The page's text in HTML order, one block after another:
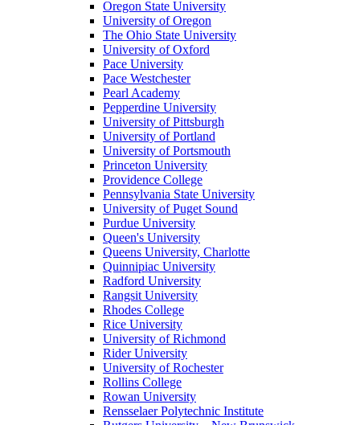
Oregon State University
University of Oregon
The Ohio State University
University of Oxford
Pace University
Pace Westchester
Pearl Academy
Pepperdine University
University of Pittsburgh
University of Portland
University of Portsmouth
Princeton University
Providence College
Pennsylvania State University
University of Puget Sound
Purdue University
Queen's University
Queens University, Charlotte
Quinnipiac University
Radford University
Rangsit University
Rhodes College
Rice University
University of Richmond
Rider University
University of Rochester
Rollins College
Rowan University
Rensselaer Polytechnic Institute